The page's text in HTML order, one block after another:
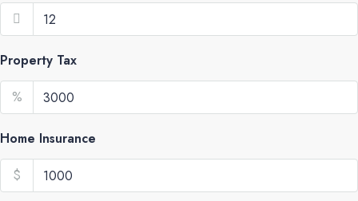
Property Tax
%
Home Insurance
$